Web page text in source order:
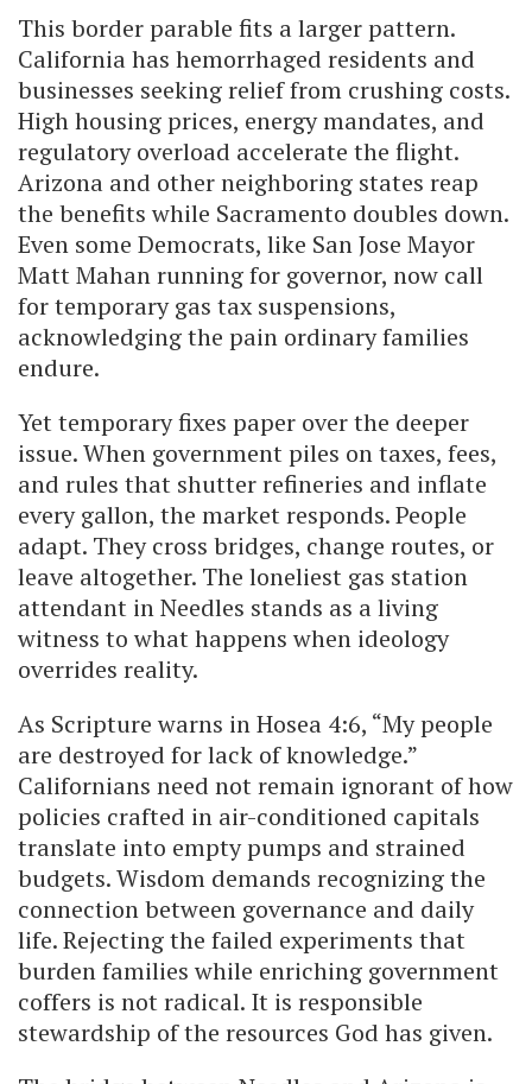
This border parable fits a larger pattern.
California has hemorrhaged residents and
businesses seeking relief from crushing costs.
High housing prices, energy mandates, and
regulatory overload accelerate the flight.
Arizona and other neighboring states reap
the benefits while Sacramento doubles down.
Even some Democrats, like San Jose Mayor
Matt Mahan running for governor, now call
for temporary gas tax suspensions,
acknowledging the pain ordinary families
endure.
Yet temporary fixes paper over the deeper
issue. When government piles on taxes, fees,
and rules that shutter refineries and inflate
every gallon, the market responds. People
adapt. They cross bridges, change routes, or
leave altogether. The loneliest gas station
attendant in Needles stands as a living
witness to what happens when ideology
overrides reality.
As Scripture warns in Hosea 4:6, “My people
are destroyed for lack of knowledge.”
Californians need not remain ignorant of how
policies crafted in air-conditioned capitals
translate into empty pumps and strained
budgets. Wisdom demands recognizing the
connection between governance and daily
life. Rejecting the failed experiments that
burden families while enriching government
coffers is not radical. It is responsible
stewardship of the resources God has given.